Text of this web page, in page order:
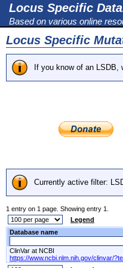
Locus Specific
Based on various online
Locus Specific
If you know of an
Currently active filter:
1 entry on 1 page. Showing entry 1.
Legend
Database name
ClinVar at NCBI
https://www.ncbi.nlm.nih.gov/clinvar/